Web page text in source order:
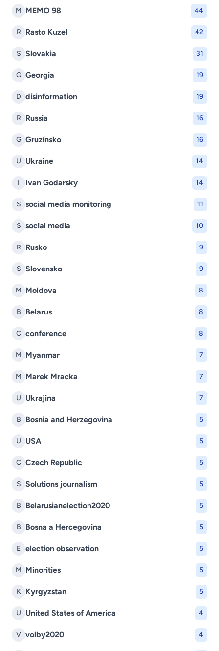
M MEMO 98 44
R Rasto Kuzel 42
S Slovakia 31
G Georgia 19
D disinformation 19
R Russia 16
G Gruzínsko 16
U Ukraine 14
I Ivan Godarsky 14
S social media monitoring 11
S social media 10
R Rusko 9
S Slovensko 9
M Moldova 8
B Belarus 8
C conference 8
M Myanmar 7
M Marek Mracka 7
U Ukrajina 7
B Bosnia and Herzegovina 5
U USA 5
C Czech Republic 5
S Solutions journalism 5
B Belarusianelection2020 5
B Bosna a Hercegovina 5
E election observation 5
M Minorities 5
K Kyrgyzstan 5
U United States of America 4
V volby2020 4